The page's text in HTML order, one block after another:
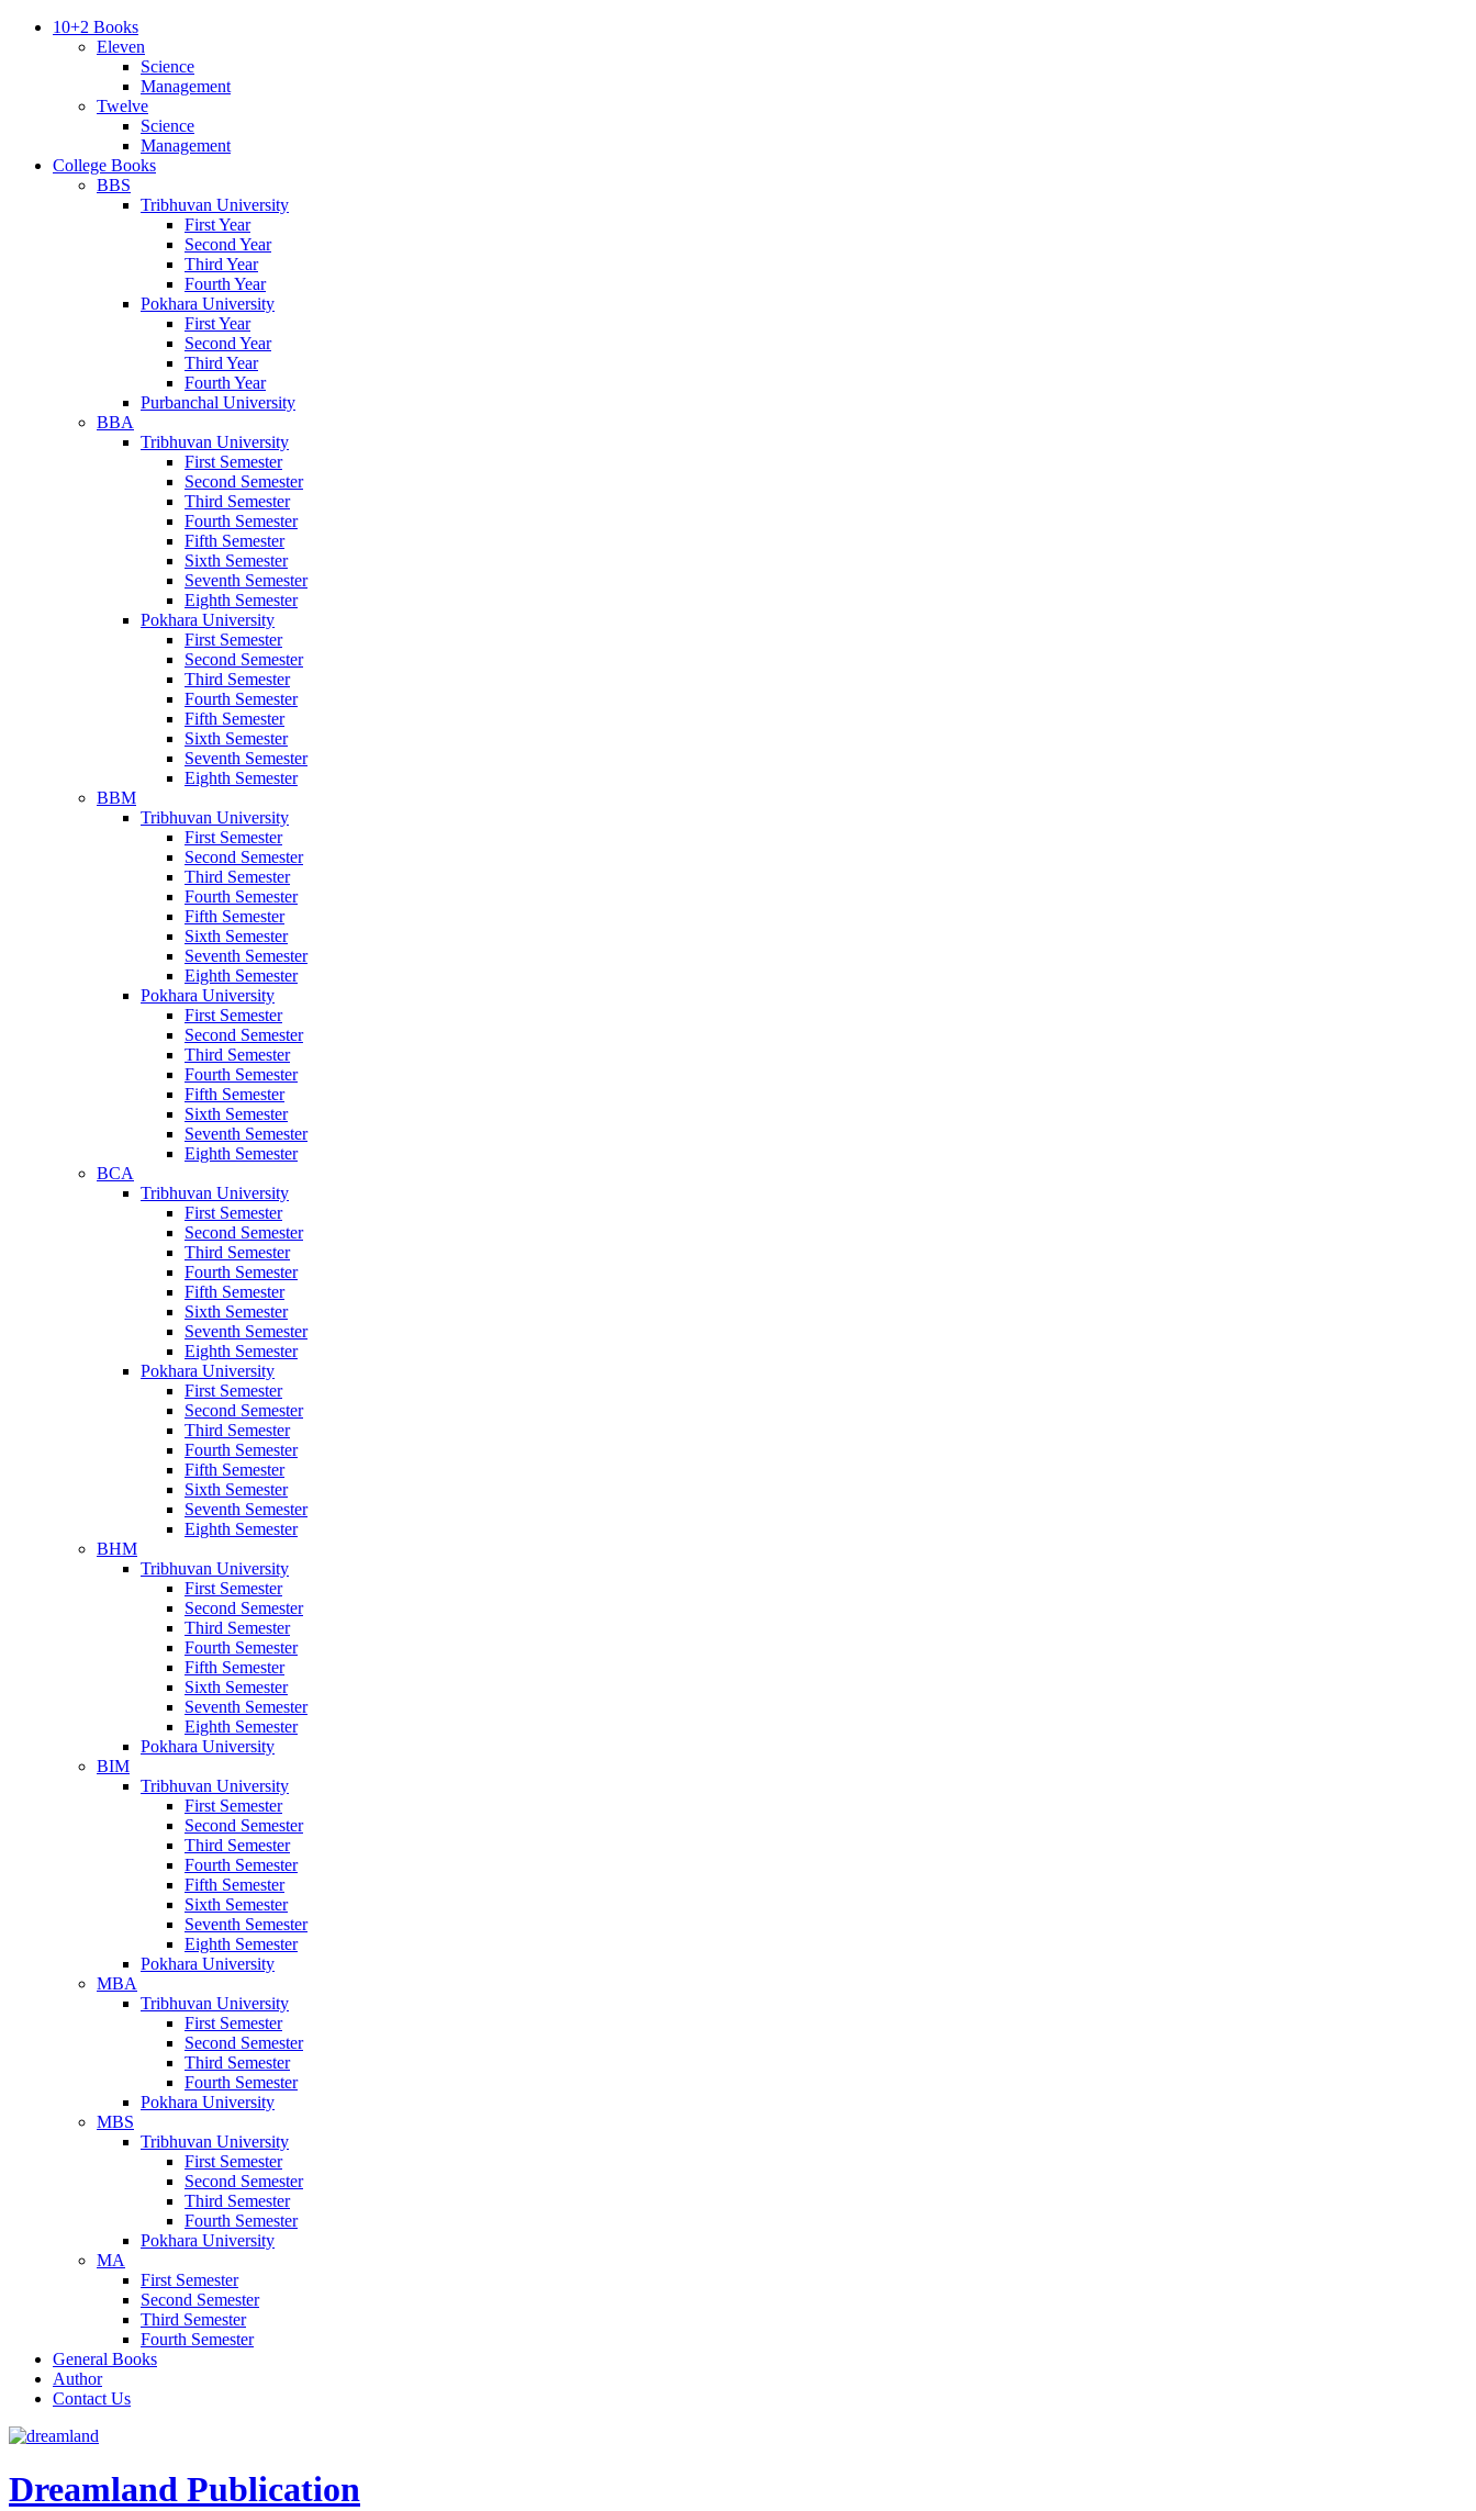
10+2 Books
Eleven
Science
Management
Twelve
Science
Management
College Books
BBS
Tribhuvan University
First Year
Second Year
Third Year
Fourth Year
Pokhara University
First Year
Second Year
Third Year
Fourth Year
Purbanchal University
BBA
Tribhuvan University
First Semester
Second Semester
Third Semester
Fourth Semester
Fifth Semester
Sixth Semester
Seventh Semester
Eighth Semester
Pokhara University
First Semester
Second Semester
Third Semester
Fourth Semester
Fifth Semester
Sixth Semester
Seventh Semester
Eighth Semester
BBM
Tribhuvan University
First Semester
Second Semester
Third Semester
Fourth Semester
Fifth Semester
Sixth Semester
Seventh Semester
Eighth Semester
Pokhara University
First Semester
Second Semester
Third Semester
Fourth Semester
Fifth Semester
Sixth Semester
Seventh Semester
Eighth Semester
BCA
Tribhuvan University
First Semester
Second Semester
Third Semester
Fourth Semester
Fifth Semester
Sixth Semester
Seventh Semester
Eighth Semester
Pokhara University
First Semester
Second Semester
Third Semester
Fourth Semester
Fifth Semester
Sixth Semester
Seventh Semester
Eighth Semester
BHM
Tribhuvan University
First Semester
Second Semester
Third Semester
Fourth Semester
Fifth Semester
Sixth Semester
Seventh Semester
Eighth Semester
Pokhara University
BIM
Tribhuvan University
First Semester
Second Semester
Third Semester
Fourth Semester
Fifth Semester
Sixth Semester
Seventh Semester
Eighth Semester
Pokhara University
MBA
Tribhuvan University
First Semester
Second Semester
Third Semester
Fourth Semester
Pokhara University
MBS
Tribhuvan University
First Semester
Second Semester
Third Semester
Fourth Semester
Pokhara University
MA
First Semester
Second Semester
Third Semester
Fourth Semester
General Books
Author
Contact Us
Dreamland Publication